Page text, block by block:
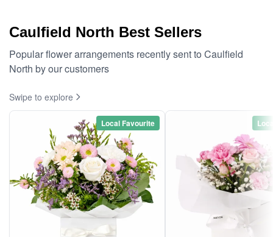
Caulfield North Best Sellers
Popular flower arrangements recently sent to Caulfield
North by our customers
Swipe to explore
Local Favourite